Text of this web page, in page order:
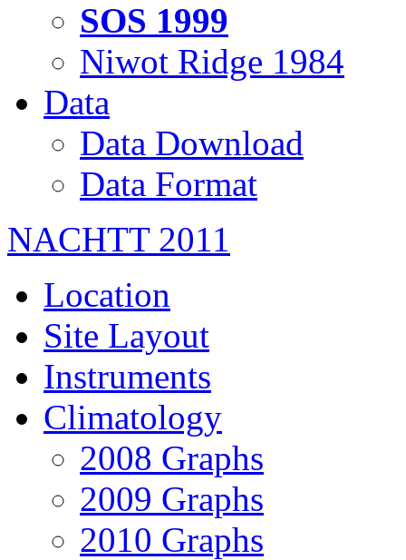
SOS 1999
Niwot Ridge 1984
Data
Data Download
Data Format
NACHTT 2011
Location
Site Layout
Instruments
Climatology
2008 Graphs
2009 Graphs
2010 Graphs